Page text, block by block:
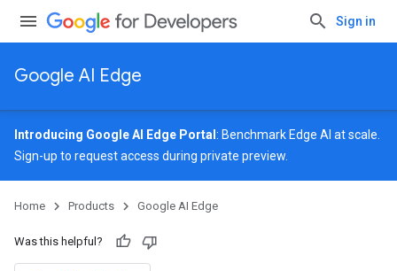
Sign in
Google AI Edge
Introducing Google AI Edge Portal : Benchmark Edge AI at scale.
Sign-up to request access during private preview.
Home Products Google AI Edge
Was this helpful?